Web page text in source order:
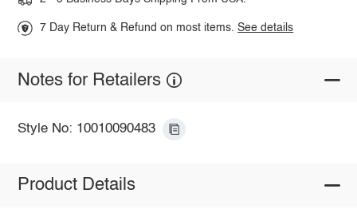
7 Day Return & Refund on most items.See details
Notes for Retailers
Style No: 10010090483
Product Details